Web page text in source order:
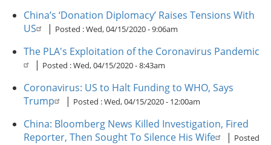
China’s ‘Donation Diplomacy’ Raises Tensions With
US
| Posted :Wed, 04/15/2020 - 9:06am
The PLA's Exploitation of the Coronavirus Pandemic
| Posted :Wed, 04/15/2020 - 8:43am
Coronavirus: US to Halt Funding to WHO, Says
Trump
| Posted :Wed, 04/15/2020 - 12:00am
China: Bloomberg News Killed Investigation, Fired
Reporter, Then Sought To Silence His Wife
| Posted